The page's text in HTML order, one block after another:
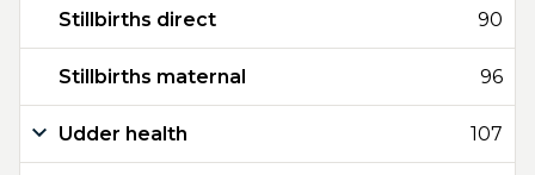
Stillbirths direct 90
Stillbirths maternal 96
Udder health 107